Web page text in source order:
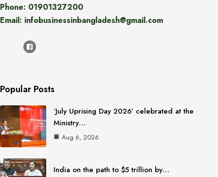
Phone: 01901327200
Email: infobusinessinbangladesh@gmail.com
Popular Posts
‘July Uprising Day 2026’ celebrated at the
Ministry…
Aug 6, 2026
India on the path to $5 trillion by…